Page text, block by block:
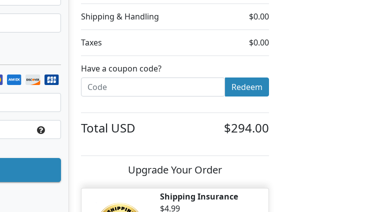
Shipping & Handling $0.00
Taxes $0.00
Have a coupon code?
Redeem
Total USD $294.00
Upgrade Your Order
Shipping Insurance
$4.99